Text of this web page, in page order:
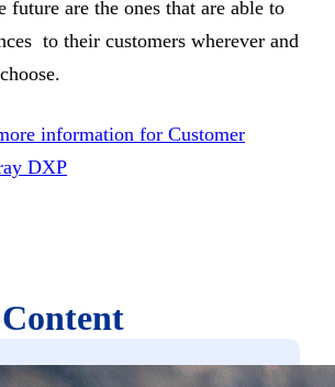
future are the ones that are able to
to their customers wherever and
information for Customer
DXP